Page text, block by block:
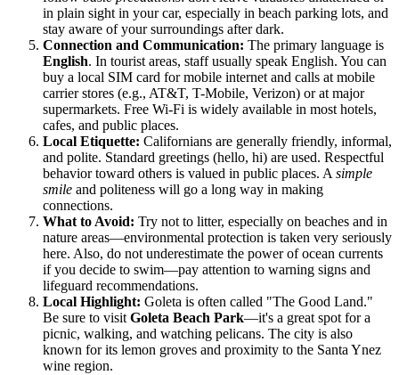
in plain sight in your car, especially in beach parking lots, and
stay aware of your surroundings after dark.
Connection and Communication: The primary language is
English. In tourist areas, staff usually speak English. You can
buy a local SIM card for mobile internet and calls at mobile
carrier stores (e.g., AT&T, T-Mobile, Verizon) or at major
supermarkets. Free Wi-Fi is widely available in most hotels,
cafes, and public places.
Local Etiquette: Californians are generally friendly, informal,
and polite. Standard greetings (hello, hi) are used. Respectful
behavior toward others is valued in public places. A simple
smile and politeness will go a long way in making
connections.
What to Avoid: Try not to litter, especially on beaches and in
nature areas—environmental protection is taken very seriously
here. Also, do not underestimate the power of ocean currents
if you decide to swim—pay attention to warning signs and
lifeguard recommendations.
Local Highlight: Goleta is often called "The Good Land."
Be sure to visit Goleta Beach Park—it's a great spot for a
picnic, walking, and watching pelicans. The city is also
known for its lemon groves and proximity to the Santa Ynez
wine region.